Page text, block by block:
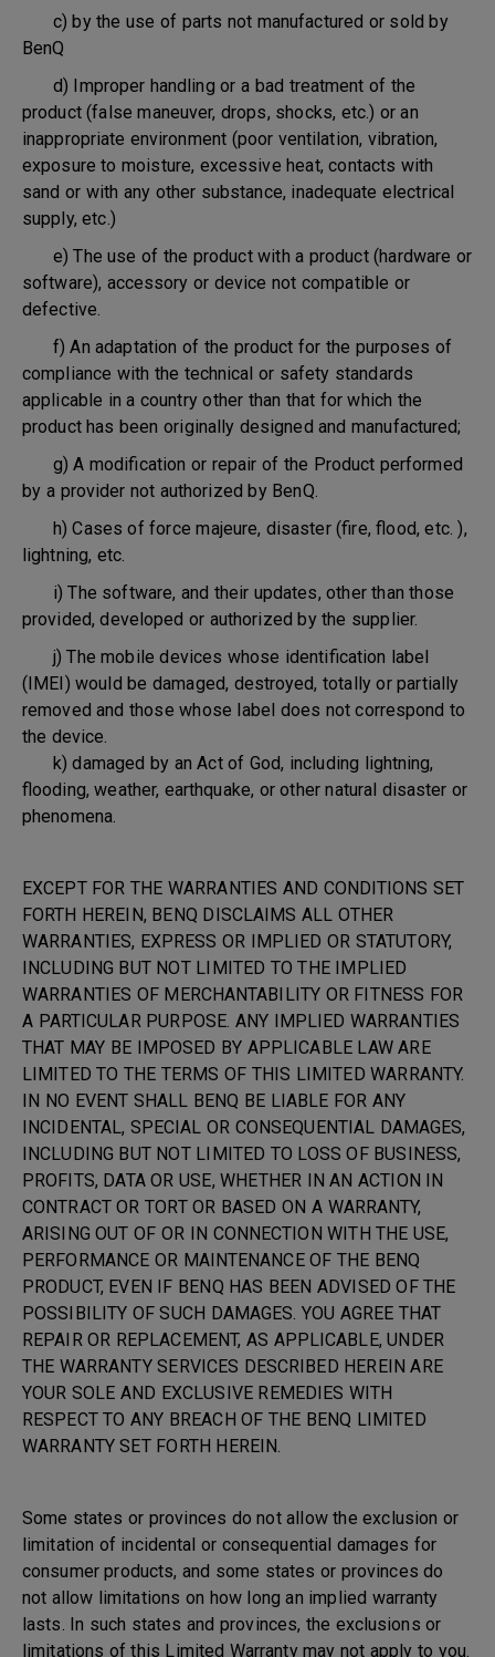
c) by the use of parts not manufactured or sold by
BenQ
d) Improper handling or a bad treatment of the
product (false maneuver, drops, shocks, etc.) or an
inappropriate environment (poor ventilation, vibration,
exposure to moisture, excessive heat, contacts with
sand or with any other substance, inadequate electrical
supply, etc.)
e) The use of the product with a product (hardware or
software), accessory or device not compatible or
defective.
f) An adaptation of the product for the purposes of
compliance with the technical or safety standards
applicable in a country other than that for which the
product has been originally designed and manufactured;
g) A modification or repair of the Product performed
by a provider not authorized by BenQ.
h) Cases of force majeure, disaster (fire, flood, etc. ),
lightning, etc.
i) The software, and their updates, other than those
provided, developed or authorized by the supplier.
j) The mobile devices whose identification label
(IMEI) would be damaged, destroyed, totally or partially
removed and those whose label does not correspond to
the device.
k) damaged by an Act of God, including lightning,
flooding, weather, earthquake, or other natural disaster or
phenomena.
EXCEPT FOR THE WARRANTIES AND CONDITIONS SET
FORTH HEREIN, BENQ DISCLAIMS ALL OTHER
WARRANTIES, EXPRESS OR IMPLIED OR STATUTORY,
INCLUDING BUT NOT LIMITED TO THE IMPLIED
WARRANTIES OF MERCHANTABILITY OR FITNESS FOR
A PARTICULAR PURPOSE. ANY IMPLIED WARRANTIES
THAT MAY BE IMPOSED BY APPLICABLE LAW ARE
LIMITED TO THE TERMS OF THIS LIMITED WARRANTY.
IN NO EVENT SHALL BENQ BE LIABLE FOR ANY
INCIDENTAL, SPECIAL OR CONSEQUENTIAL DAMAGES,
INCLUDING BUT NOT LIMITED TO LOSS OF BUSINESS,
PROFITS, DATA OR USE, WHETHER IN AN ACTION IN
CONTRACT OR TORT OR BASED ON A WARRANTY,
ARISING OUT OF OR IN CONNECTION WITH THE USE,
PERFORMANCE OR MAINTENANCE OF THE BENQ
PRODUCT, EVEN IF BENQ HAS BEEN ADVISED OF THE
POSSIBILITY OF SUCH DAMAGES. YOU AGREE THAT
REPAIR OR REPLACEMENT, AS APPLICABLE, UNDER
THE WARRANTY SERVICES DESCRIBED HEREIN ARE
YOUR SOLE AND EXCLUSIVE REMEDIES WITH
RESPECT TO ANY BREACH OF THE BENQ LIMITED
WARRANTY SET FORTH HEREIN.
Some states or provinces do not allow the exclusion or
limitation of incidental or consequential damages for
consumer products, and some states or provinces do
not allow limitations on how long an implied warranty
lasts. In such states and provinces, the exclusions or
limitations of this Limited Warranty may not apply to you.